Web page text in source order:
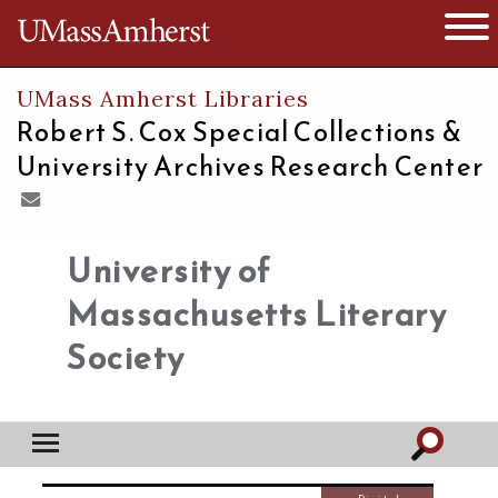
The University of Massachusetts
UMass Amherst Libraries
Robert S. Cox Special Collections &
University Archives Research Center
University of
Massachusetts Literary
Society